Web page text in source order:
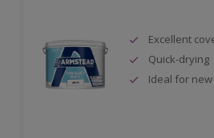
Excellent
Quick-drying
Ideal for